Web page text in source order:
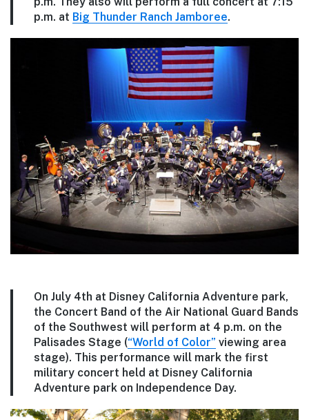
p.m. at Big Thunder Ranch Jamboree.
On July 4th at Disney California Adventure park,
the Concert Band of the Air National Guard Bands
of the Southwest will perform at 4 p.m. on the
Palisades Stage (“World of Color” viewing area
stage). This performance will mark the first
military concert held at Disney California
Adventure park on Independence Day.